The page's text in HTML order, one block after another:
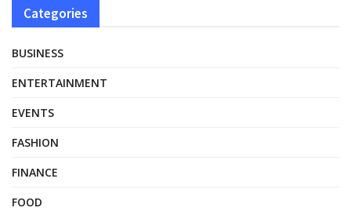
Categories
BUSINESS
ENTERTAINMENT
EVENTS
FASHION
FINANCE
FOOD